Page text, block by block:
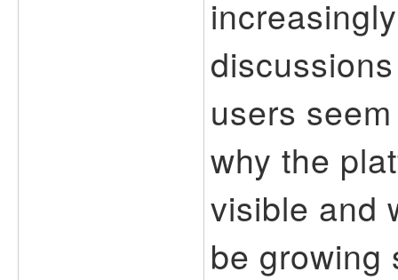
users
why the
visible and
be growing